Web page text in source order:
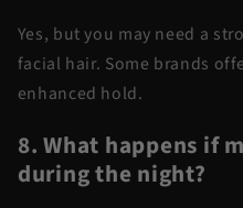
Yes, but you may need a
facial hair. Some brands
enhanced hold.
8. What happens if
during the night?